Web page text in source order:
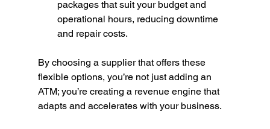
packages that suit your budget and
operational hours, reducing downtime
and repair costs.
By choosing a supplier that offers these
flexible options, you’re not just adding an
ATM; you’re creating a revenue engine that
adapts and accelerates with your business.